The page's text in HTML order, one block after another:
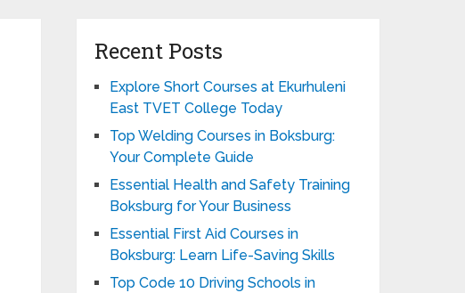
Recent Posts
Explore Short Courses at Ekurhuleni
East TVET College Today
Top Welding Courses in Boksburg:
Your Complete Guide
Essential Health and Safety Training
Boksburg for Your Business
Essential First Aid Courses in
Boksburg: Learn Life-Saving Skills
Top Code 10 Driving Schools in